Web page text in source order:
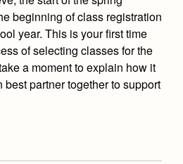
beginning of class registration
year. This is your first time
of selecting classes for the
a moment to explain how it
partner together to support